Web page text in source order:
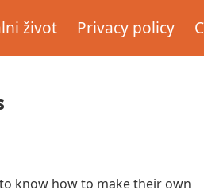
život Privacy policy
know how to make their own